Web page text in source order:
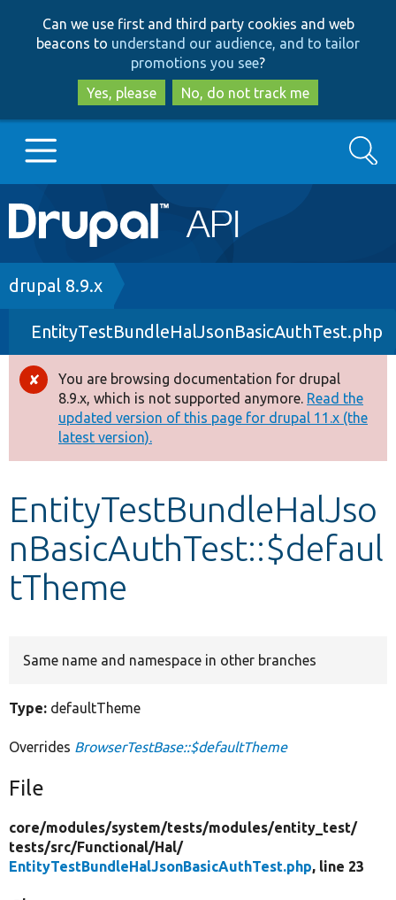
to
main
content
to
search
Can we use first and third party cookies and web
beacons to understand our audience, and to tailor
promotions you see?
Yes, please
No, do not track me
Main
navigation
Go to Drupal.org
Drupal 8+
Other projects
Develop for Drupal
Search
Breadcrumb
drupal 8.9.x
EntityTestBundleHalJsonBasicAuthTest.php
Error
message
You are browsing documentation for drupal
8.9.x, which is not supported anymore. Read the
updated version of this page for drupal 11.x (the
latest version).
EntityTestBundleHalJso
nBasicAuthTest::$defaul
tTheme
Same name and namespace in other branches
Type: defaultTheme
Overrides BrowserTestBase::$defaultTheme
File
core/modules/system/tests/modules/entity_test/
tests/src/Functional/Hal/
EntityTestBundleHalJsonBasicAuthTest.php, line 23